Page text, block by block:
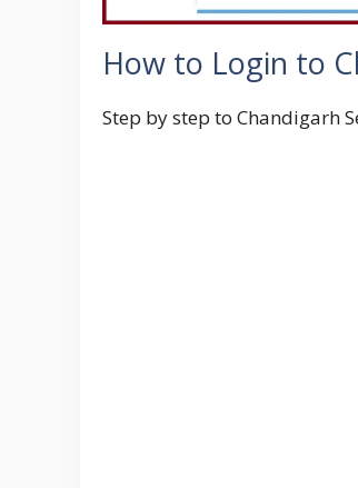
How to Login to
Step by step to Chandigarh